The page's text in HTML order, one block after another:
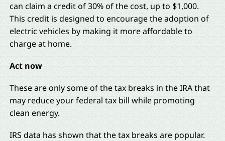
can claim a credit of 30% of the cost, up to $1,000.
This credit is designed to encourage the adoption of
electric vehicles by making it more affordable to
charge at home.
Act now
These are only some of the tax breaks in the IRA that
may reduce your federal tax bill while promoting
clean energy.
IRS data has shown that the tax breaks are popular.